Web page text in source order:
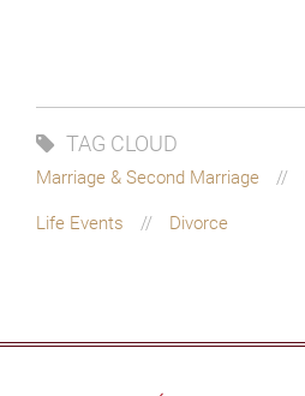
TAG CLOUD
Marriage & Second Marriage
Life Events Divorce